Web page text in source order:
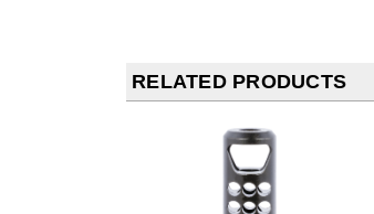
RELATED PRODUCTS